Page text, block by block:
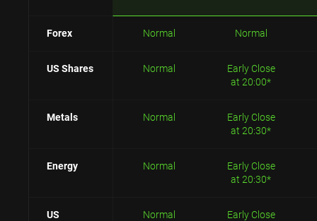
Forex Normal Normal
US Shares Normal
Early Close
at 20:00*
Metals Normal
Early Close
at 20:30*
Energy Normal
Early Close
at 20:30*
US
Normal
Early Close